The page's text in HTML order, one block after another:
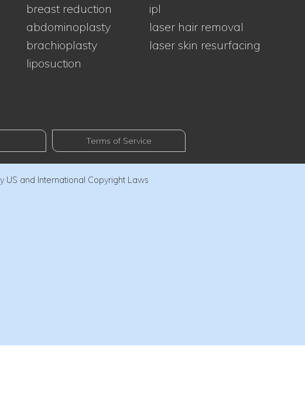
breast reduction
abdominoplasty
brachioplasty
liposuction
ipl
laser hair removal
laser skin resurfacing
Terms of Service
and International Copyright Laws